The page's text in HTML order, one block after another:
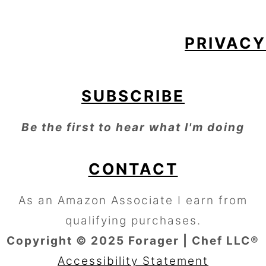
PRIVACY
SUBSCRIBE
Be the first to hear what I'm doing
CONTACT
As an Amazon Associate I earn from
qualifying purchases.
Copyright © 2025 Forager | Chef LLC®
Accessibility Statement